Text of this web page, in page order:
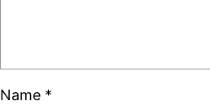
Name *